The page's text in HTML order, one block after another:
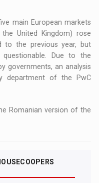
main European markets
the United Kingdom) rose
to the previous year, but
Due to the
governments, an analysis
department of the PwC
Romanian version of the